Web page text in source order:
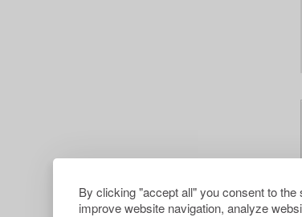
By clicking "accept all" you consent to
improve website navigation, analyze